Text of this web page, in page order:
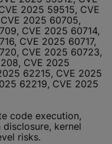
2025 59515, CVE
2025 60705,
CVE 2025 60714,
CVE 2025 60717,
CVE 2025 60723,
CVE 2025
62215, CVE 2025
62219, CVE 2025
code execution,
kernel
risks.